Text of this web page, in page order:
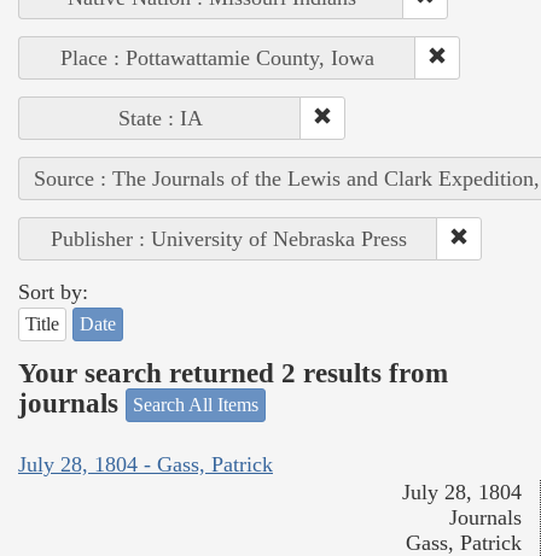
Place : Pottawattamie County, Iowa
State : IA
Source : The Journals of the Lewis and Clark
Publisher : University of Nebraska Press
Sort by:
Title Date
Your search returned 2 results from
journals
Search All Items
July 28, 1804 - Gass, Patrick
July 28, 1804
Journals
Gass, Patrick